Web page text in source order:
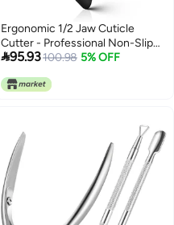
Ergonomic 1/2 Jaw Cuticle
Cutter - Professional Non-Slip
Cuticle Trimmer for Flawless
Cuticle Clipper for Manicure and
95.93100.98 5% OFF